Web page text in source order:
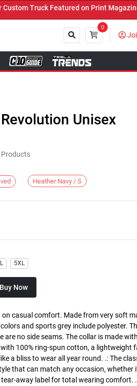
Truck Featured on Print Magazine
0
Unisex
Products
Heather Navy / S
5XL
Buy Now
casual comfort. Made from very soft
and sports grey include polyester.
no side seams. The collar is made
100% ring-spun cotton, a lightweight
a bliss to wear all year round. .: The
that can match any occasion, whether
away label for total wearing comfort.